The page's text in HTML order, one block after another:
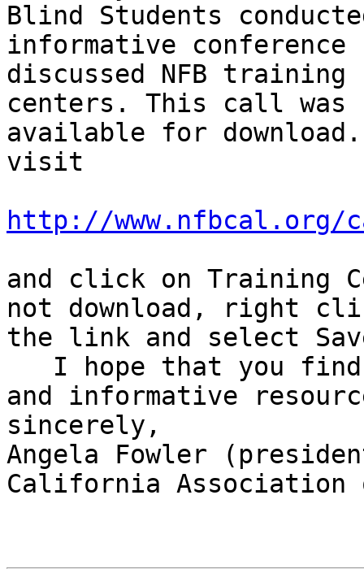
Blind Students
informative
discussed NFB training
centers. This call was
available for
visit
http://www.nfbcal.org/
and click on Training
not download, right
the link and select
and informative
sincerely,
Angela Fowler
California Association